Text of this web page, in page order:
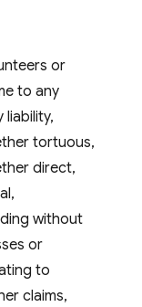
or
to any
tortuous,
direct,
without
or
to
claims,